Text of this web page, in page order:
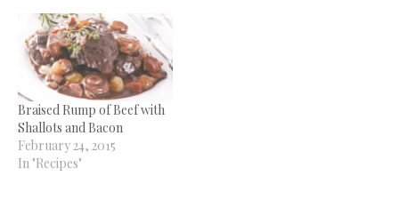
Braised Rump of Beef with
Shallots and Bacon
February 24, 2015
In "Recipes"